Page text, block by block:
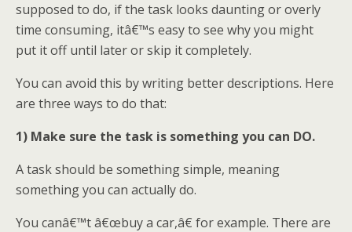
supposed to do, if the task looks daunting or overly
time consuming, itâ€™s easy to see why you might
put it off until later or skip it completely.
You can avoid this by writing better descriptions. Here
are three ways to do that:
1) Make sure the task is something you can DO.
A task should be something simple, meaning
something you can actually do.
You canâ€™t â€œbuy a car,â€ for example. There are